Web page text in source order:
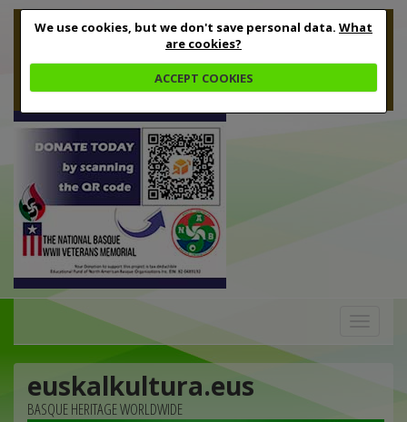
We use cookies, but we don't save personal data. What
are cookies?
ACCEPT COOKIES
euskalkultura.eus
BASQUE HERITAGE WORLDWIDE